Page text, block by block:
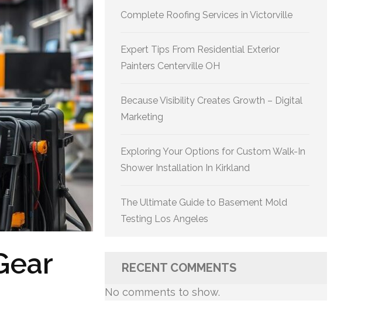
Complete Roofing Services in Victorville
Expert Tips From Residential Exterior
Painters Centerville OH
Because Visibility Creates Growth – Digital
Marketing
Exploring Your Options for Custom Walk-In
Shower Installation In Kirkland
The Ultimate Guide to Basement Mold
Testing Los Angeles
RECENT COMMENTS
No comments to show.